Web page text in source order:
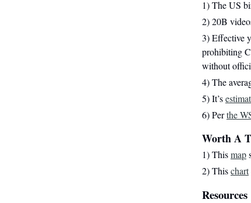
1) The US
2) 20B
3) Effective
prohibiting
without
4) The
5) It’s
6) Perthe
Worth A
1) Thismap
2) Thischart
Resources